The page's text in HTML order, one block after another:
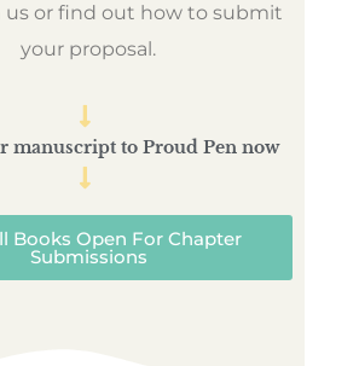
or find out how to submit
your proposal.
manuscript to Proud Pen now
Books Open For Chapter
Submissions